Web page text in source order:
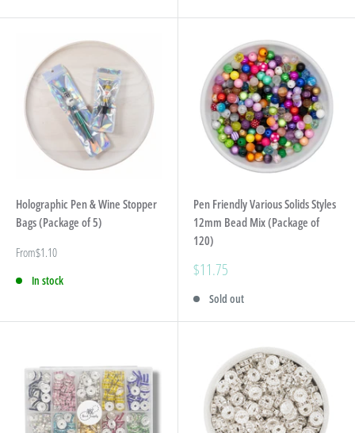
Holographic Pen & Wine Stopper
Bags (Package of 5)
Sale
From$1.10
In stock
Pen Friendly Various Solids Styles
12mm Bead Mix (Package of
120)
Sale
$11.75
Sold out